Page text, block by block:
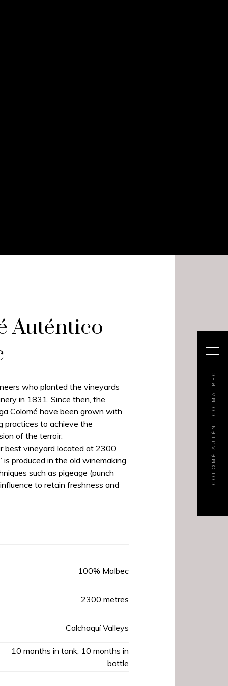
Auténtico
who planted the vineyards
in 1831. Since then, the
Colomé have been grown with
practices to achieve the
of the terroir.
best vineyard located at 2300
is produced in the old winemaking
such as pigeage (punch
to retain freshness and
100% Malbec
2300 metres
Calchaquí Valleys
10 months in tank, 10 months in
bottle
COLOMÉ AUTÉNTICO MALBEC